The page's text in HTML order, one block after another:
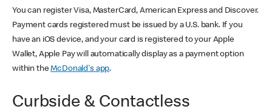
You can register Visa, MasterCard, American Express and Discover.
Payment cards registered must be issued by a U.S. bank. If you
have an iOS device, and your card is registered to your Apple
Wallet, Apple Pay will automatically display as a payment option
within theMcDonald's app.
Curbside & Contactless